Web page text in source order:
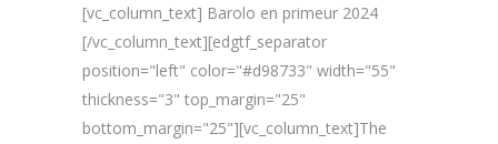
[vc_column_text] Barolo en primeur 2024
[/vc_column_text][edgtf_separator
position="left" color="#d98733" width="55"
thickness="3" top_margin="25"
bottom_margin="25"][vc_column_text]The